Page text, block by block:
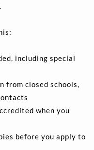
including special
from closed schools,
when you
before you apply to